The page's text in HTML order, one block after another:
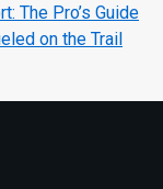
The Pro’s Guide
on the Trail